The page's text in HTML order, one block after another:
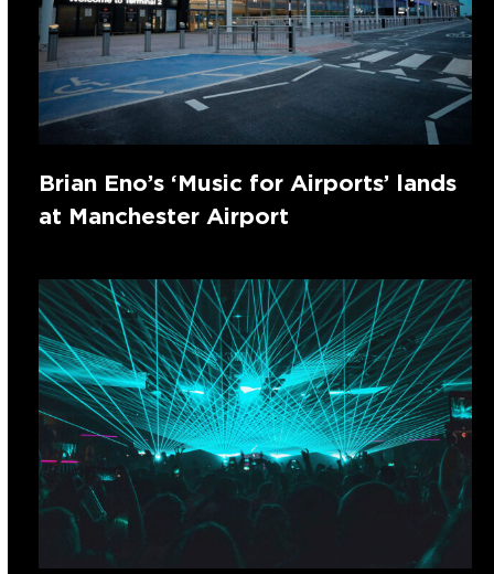
Brian Eno’s ‘Music for Airports’ lands
at Manchester Airport